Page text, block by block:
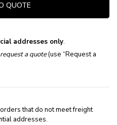
QUOTE
addresses only.
request a quote(use “Request a
that do not meet freight
addresses.